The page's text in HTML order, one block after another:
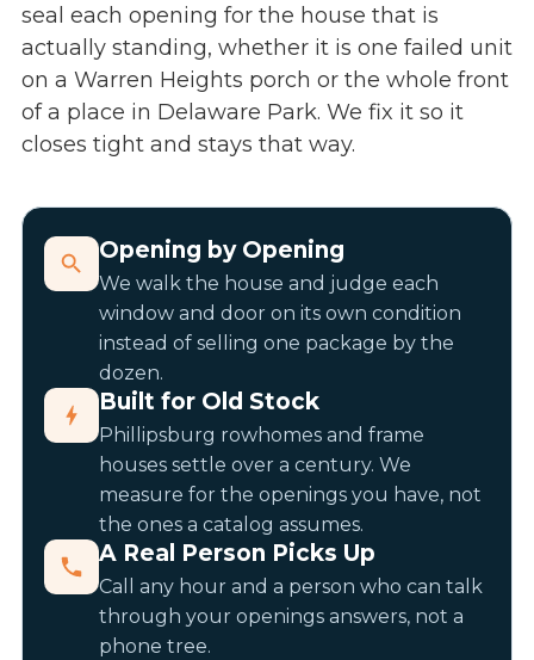
seal each opening for the house that is
actually standing, whether it is one failed unit
on a Warren Heights porch or the whole front
of a place in Delaware Park. We fix it so it
closes tight and stays that way.
Opening by Opening
We walk the house and judge each
window and door on its own condition
instead of selling one package by the
dozen.
Built for Old Stock
Phillipsburg rowhomes and frame
houses settle over a century. We
measure for the openings you have, not
the ones a catalog assumes.
A Real Person Picks Up
Call any hour and a person who can talk
through your openings answers, not a
phone tree.